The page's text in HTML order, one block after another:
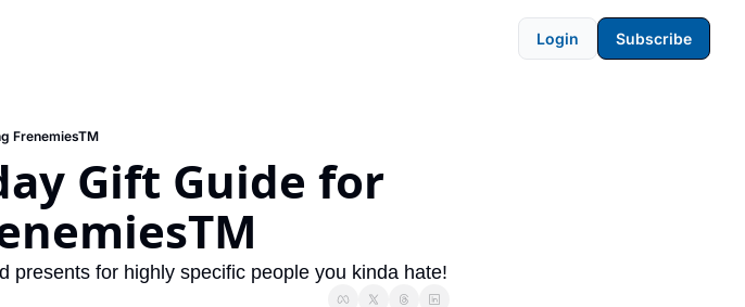
Login Subscribe
FrenemiesTM
Gift Guide for
presents for highly specific people you kinda hate!